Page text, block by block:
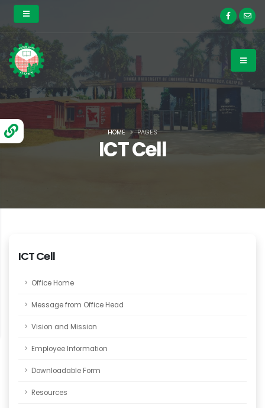
ICT Cell
HOME PAGES
ICT Cell
Office Home
Message from Office Head
Vision and Mission
Employee Information
Downloadable Form
Resources